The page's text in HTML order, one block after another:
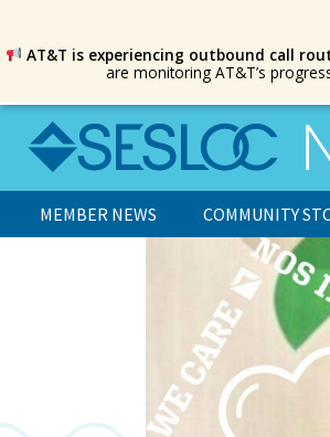
MEMBER NEWS COMMUNITY
AT&T is experiencing outbound call
are monitoring AT&T’s